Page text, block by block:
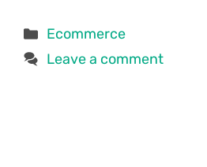
Categories
Ecommerce
Leave a comment